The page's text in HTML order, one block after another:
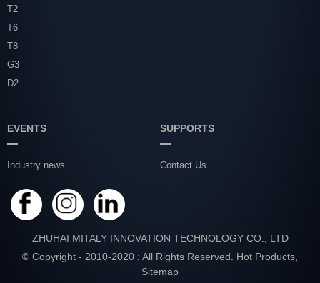
T2
T6
T8
G3
D2
EVENTS
Industry news
SUPPORTS
Contact Us
ZHUHAI MITALY INNOVATION TECHNOLOGY CO., LTD
© Copyright - 2010-2020 : All Rights Reserved. Hot Products
Sitemap